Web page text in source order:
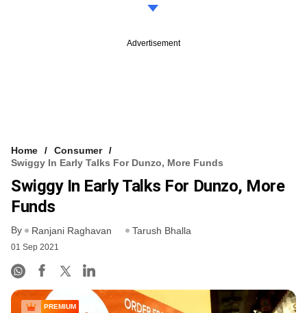
Advertisement
Home
Consumer
Swiggy In Early Talks For Dunzo, More Funds
Swiggy In Early Talks For Dunzo, More
Funds
By Ranjani Raghavan Tarush Bhalla
01 Sep 2021
PREMIUM